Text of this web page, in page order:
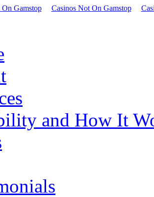
Gamstop Casinos Not On Gamstop
and How It